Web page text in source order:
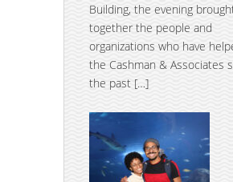
Building, the evening
together the people and
organizations who have
the Cashman & Associates
the past […]